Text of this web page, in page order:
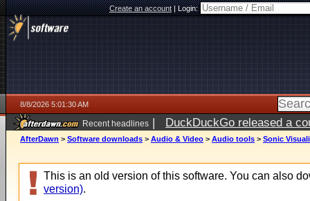
Create an account|Login:
8/8/2026 5:01:30 AM
Recent headlines | DuckDuckGo released a
AfterDawn > Software downloads > Audio & Video > Audio tools > Sonic
This is an old version of this software. You can also
version).